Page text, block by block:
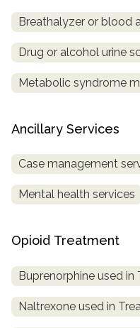
Breathalyzer or blood
Drug or alcohol urine
Metabolic syndrome
Ancillary Services
Case management
Mental health services
Opioid Treatment
Buprenorphine used in
Naltrexone used in